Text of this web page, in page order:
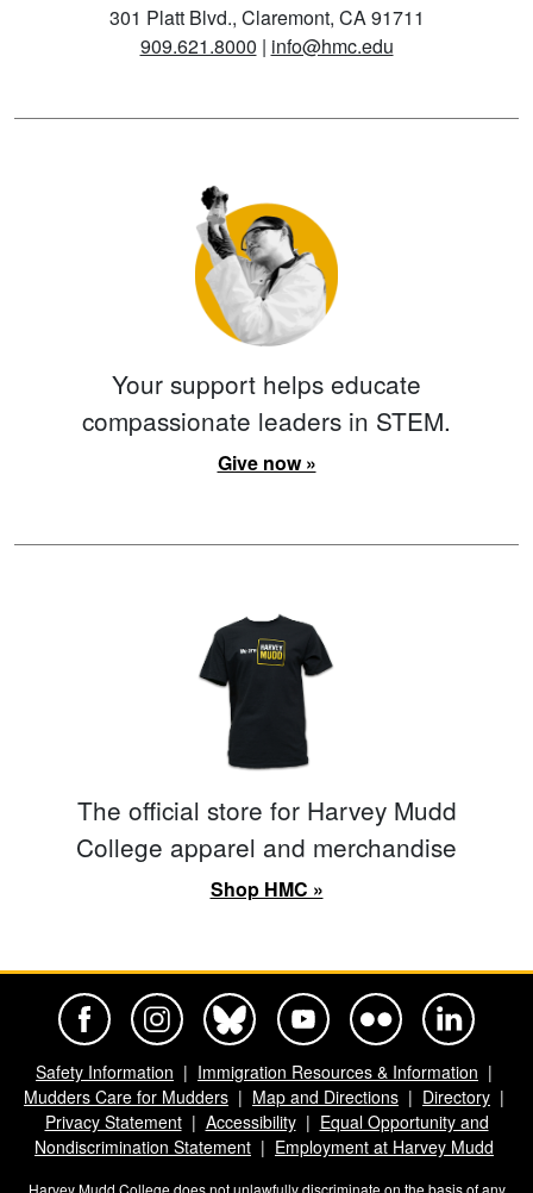
301 Platt Blvd., Claremont, CA 91711
909.621.8000 | info@hmc.edu
Your support helps educate
compassionate leaders in STEM.
Give now »
The official store for Harvey Mudd
College apparel and merchandise
Shop HMC »
Safety Information
Immigration Resources & Information
Mudders Care for Mudders
Map and Directions
Directory
Privacy Statement
Accessibility
Equal Opportunity and
Nondiscrimination Statement
Employment at Harvey Mudd
Harvey Mudd College does not unlawfully discriminate on the basis of any
Harvey Mudd College Official Facebook
Harvey Mudd College Official Instagram
Harvey Mudd College Official BlueSky
Harvey Mudd College Official
Harvey Mudd College
Harvey Mudd